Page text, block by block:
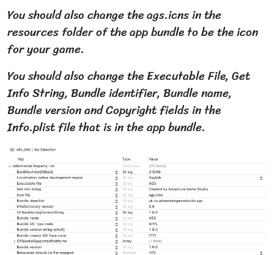
You should also change the ags.icns in the
resources folder of the app bundle to be the icon
for your game.
You should also change the Executable File, Get
Info String, Bundle identifier, Bundle name,
Bundle version and Copyright fields in the
Info.plist file that is in the app bundle.